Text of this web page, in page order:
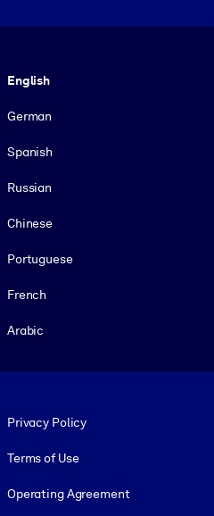
English
German
Spanish
Russian
Chinese
Portuguese
French
Arabic
Privacy Policy
Terms of Use
Operating Agreement